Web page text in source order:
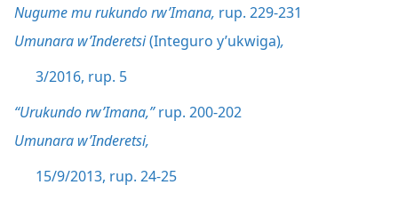
Nugume mu rukundo rw’Imana, rup. 229-231
Umunara w’Inderetsi(Integuro y’ukwiga),
3/2016, rup. 5
“Urukundo rw’Imana,”rup. 200-202
Umunara w’Inderetsi,
15/9/2013, rup. 24-25